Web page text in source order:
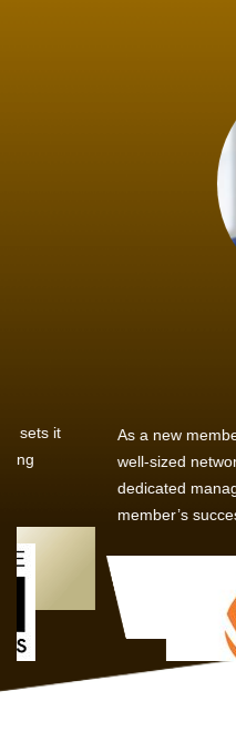
As a new member, we see
well-sized network of like-
dedicated management
member’s success.